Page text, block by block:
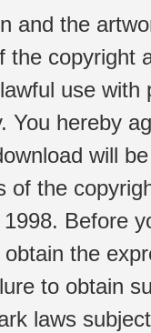
and the
the copyright
use
You hereby
will
of the
Before
the
to obtain
laws